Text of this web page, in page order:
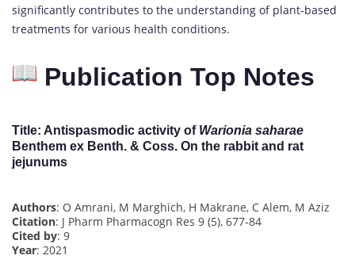
significantly contributes to the understanding of plant-based
treatments for various health conditions.
Publication Top Notes
Title: Antispasmodic activity of Warionia saharae
Benthem ex Benth. & Coss. On the rabbit and rat
jejunums
Authors: O Amrani, M Marghich, H Makrane, C Alem, M Aziz
Citation: J Pharm Pharmacogn Res 9 (5), 677-84
Cited by: 9
Year: 2021